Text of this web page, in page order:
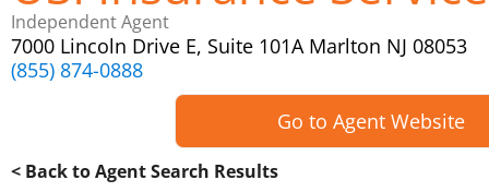
Independent Agent
7000 Lincoln Drive E, Suite 101A Marlton NJ 08053
(855) 874-0888
Go to Agent Website
< Back to Agent Search Results